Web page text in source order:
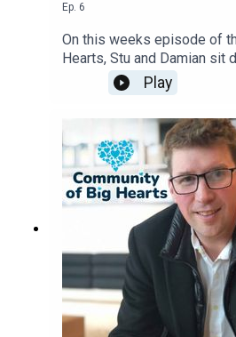
Ep. 6
On this weeks episode of
Hearts, Stu and Damian sit
President and Founder of
Cindy Wagman.
Play